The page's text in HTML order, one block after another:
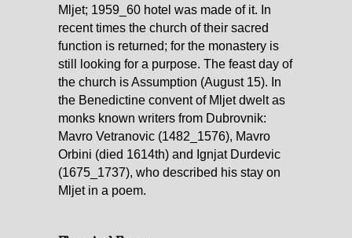
Mljet; 1959_60 hotel was made of it. In
recent times the church of their sacred
function is returned; for the monastery is
still looking for a purpose. The feast day of
the church is Assumption (August 15). In
the Benedictine convent of Mljet dwelt as
monks known writers from Dubrovnik:
Mavro Vetranovic (1482_1576), Mavro
Orbini (died 1614th) and Ignjat Durdevic
(1675_1737), who described his stay on
Mljet in a poem.